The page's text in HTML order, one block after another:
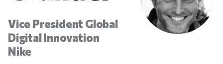
Vice President Global
Digital Innovation
Nike